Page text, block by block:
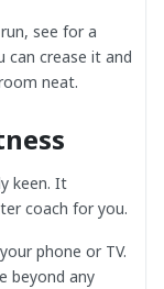
see for a
can crease it and
neat.
keen. It
coach for you.
phone or TV.
beyond any